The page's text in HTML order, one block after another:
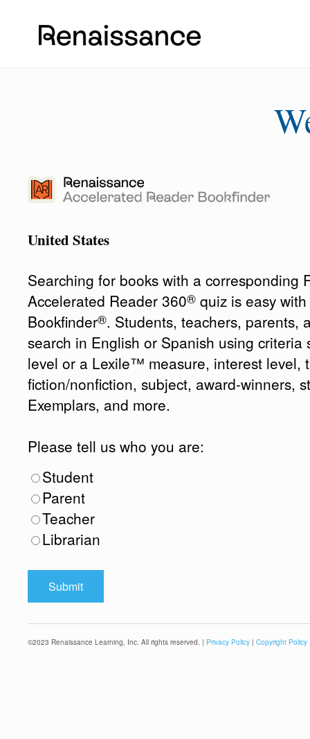
United States
Searching for books with a corresponding
Accelerated Reader 360® quiz is easy
Bookfinder®. Students, teachers, parents,
search in English or Spanish using criteria
level or a Lexile™ measure, interest level,
fiction/nonfiction, subject, award-winners,
Exemplars, and more.
Please tell us who you are:
Student
Parent
Teacher
Librarian
©2023 Renaissance Learning, Inc. All rights reserved. | Privacy Policy | Copyright Policy